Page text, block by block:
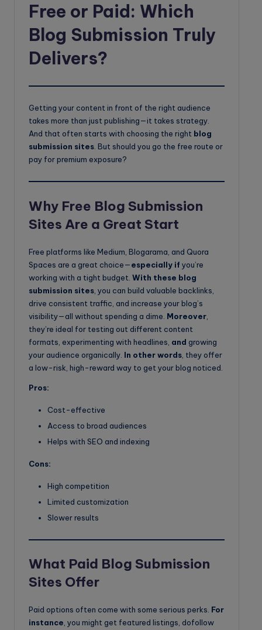
Free or Paid: Which
Blog Submission Truly
Delivers?
Getting your content in front of the right audience
takes more than just publishing—it takes strategy.
And that often starts with choosing the right blog
submission sites. But should you go the free route or
pay for premium exposure?
Why Free Blog Submission
Sites Are a Great Start
Free platforms like Medium, Blogarama, and Quora
Spaces are a great choice—especially if you’re
working with a tight budget. With these blog
submission sites , you can build valuable backlinks,
drive consistent traffic, and increase your blog’s
visibility—all without spending a dime. Moreover
they’re ideal for testing out different content
formats, experimenting with headlines, and growing
your audience organically. In other words , they offer
a low-risk, high-reward way to get your blog noticed.
Pros:
Cost-effective
Access to broad audiences
Helps with SEO and indexing
Cons:
High competition
Limited customization
Slower results
What Paid Blog Submission
Sites Offer
Paid options often come with some serious perks. For
instance, you might get featured listings, dofollow